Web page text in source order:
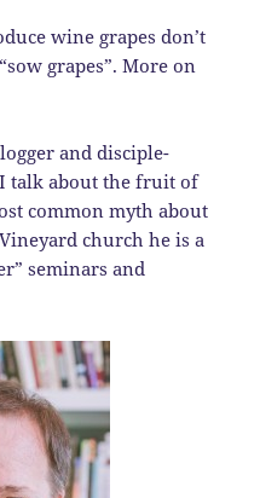
wine grapes don’t
grapes”. More on
and disciple-
talk about the fruit of
common myth about
church he is a
seminars and